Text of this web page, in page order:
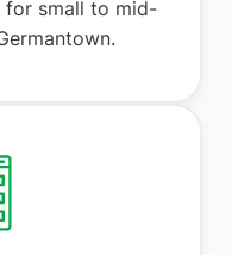
for small to mid-